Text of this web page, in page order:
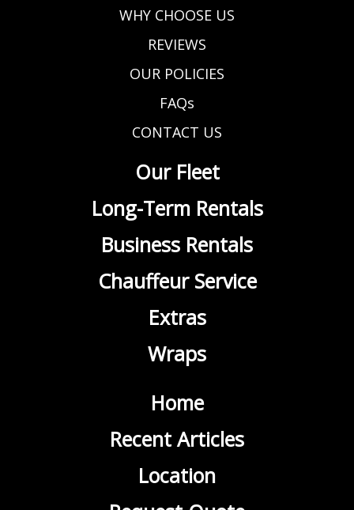
WHY CHOOSE US
REVIEWS
OUR POLICIES
FAQs
CONTACT US
Our Fleet
Long-Term Rentals
Business Rentals
Chauffeur Service
Extras
Wraps
Home
Recent Articles
Location